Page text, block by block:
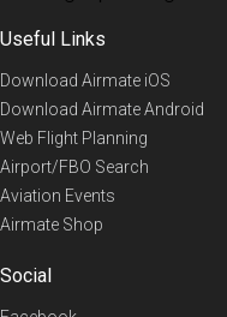
Useful Links
Download Airmate iOS
Download Airmate Android
Web Flight Planning
Airport/FBO Search
Aviation Events
Airmate Shop
Social